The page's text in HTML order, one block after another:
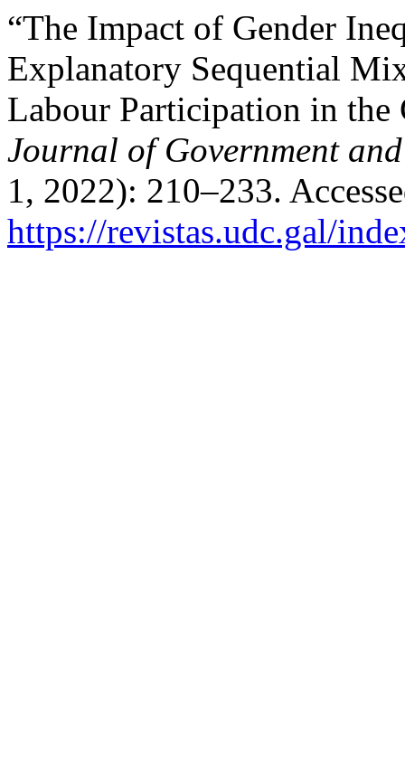
“The Impact of Gender
Explanatory Sequential
Labour Participation in
Journal of Government
1, 2022): 210–233.
https://revistas.udc.gal/